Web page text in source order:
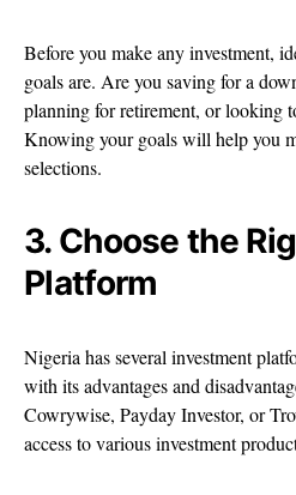
Before you make any investment,
goals are. Are you saving for a
planning for retirement, or looking
Knowing your goals will help you
selections.
3. Choose the
Platform
Nigeria has several investment
with its advantages and
Cowrywise, Payday Investor, or
access to various investment